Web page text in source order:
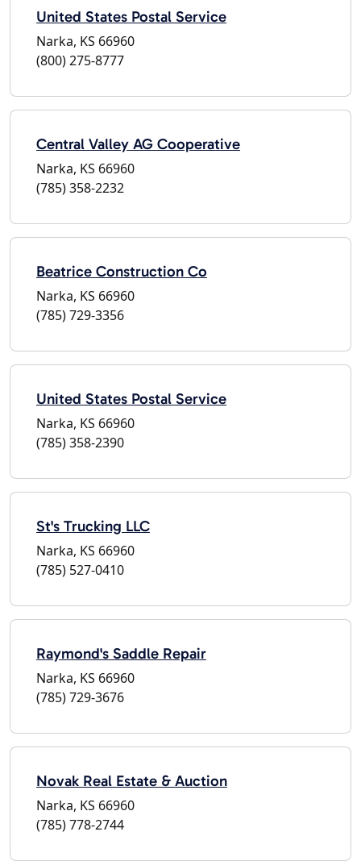
United States Postal Service
Narka, KS 66960
(800) 275-8777
Central Valley AG Cooperative
Narka, KS 66960
(785) 358-2232
Beatrice Construction Co
Narka, KS 66960
(785) 729-3356
United States Postal Service
Narka, KS 66960
(785) 358-2390
St's Trucking LLC
Narka, KS 66960
(785) 527-0410
Raymond's Saddle Repair
Narka, KS 66960
(785) 729-3676
Novak Real Estate & Auction
Narka, KS 66960
(785) 778-2744